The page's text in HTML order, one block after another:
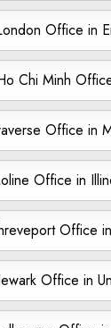
Office in
Chi Minh
Office in
Office in
Office
Office in